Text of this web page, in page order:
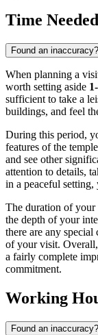
Time Needed
Found an inaccuracy?
When planning a
worth setting aside
sufficient to take a
buildings, and feel
During this period,
features of the
and see other
attention to details,
in a peaceful
The duration of your
the depth of your
there are any special
of your visit.
a fairly complete
commitment.
Working
Found an inaccuracy?